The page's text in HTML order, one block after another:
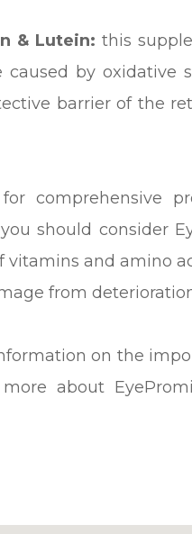
& Lutein: this
by oxidative
barrier of the
for comprehensive
should consider
vitamins and amino
from
on the
about